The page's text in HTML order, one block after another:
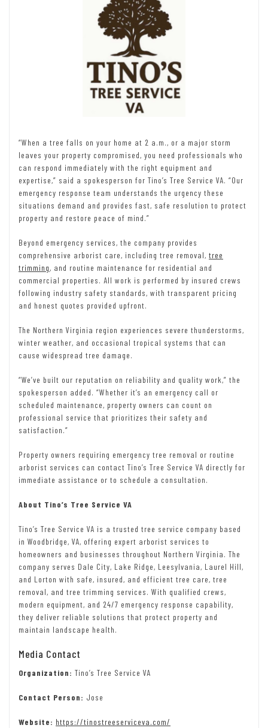
“When a tree falls on your home at 2 a.m., or a major storm
leaves your property compromised, you need professionals who
can respond immediately with the right equipment and
expertise,” said a spokesperson for Tino’s Tree Service VA. “Our
emergency response team understands the urgency these
situations demand and provides fast, safe resolution to protect
property and restore peace of mind.”
Beyond emergency services, the company provides
comprehensive arborist care, including tree removal, tree
trimming, and routine maintenance for residential and
commercial properties. All work is performed by insured crews
following industry safety standards, with transparent pricing
and honest quotes provided upfront.
The Northern Virginia region experiences severe thunderstorms,
winter weather, and occasional tropical systems that can
cause widespread tree damage.
“We’ve built our reputation on reliability and quality work,” the
spokesperson added. “Whether it’s an emergency call or
scheduled maintenance, property owners can count on
professional service that prioritizes their safety and
satisfaction.”
Property owners requiring emergency tree removal or routine
arborist services can contact Tino’s Tree Service VA directly for
immediate assistance or to schedule a consultation.
About Tino’s Tree Service VA
Tino’s Tree Service VA is a trusted tree service company based
in Woodbridge, VA, offering expert arborist services to
homeowners and businesses throughout Northern Virginia. The
company serves Dale City, Lake Ridge, Leesylvania, Laurel Hill,
and Lorton with safe, insured, and efficient tree care, tree
removal, and tree trimming services. With qualified crews,
modern equipment, and 24/7 emergency response capability,
they deliver reliable solutions that protect property and
maintain landscape health.
Media Contact
Organization: Tino’s Tree Service VA
Contact Person: Jose
Website: https://tinostreeserviceva.com/